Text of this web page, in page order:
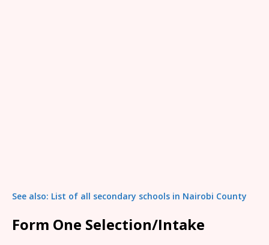
See also: List of all secondary schools in Nairobi County
Form One Selection/Intake